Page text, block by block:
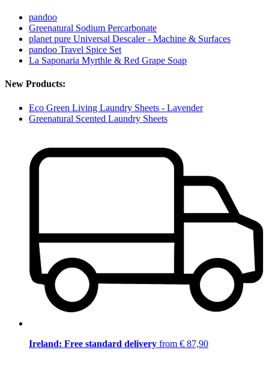
pandoo
Greenatural Sodium Percarbonate
planet pure Universal Descaler - Machine & Surfaces
pandoo Travel Spice Set
La Saponaria Myrthle & Red Grape Soap
New Products:
Eco Green Living Laundry Sheets - Lavender
Greenatural Scented Laundry Sheets
Ireland: Free standard delivery from € 87,90